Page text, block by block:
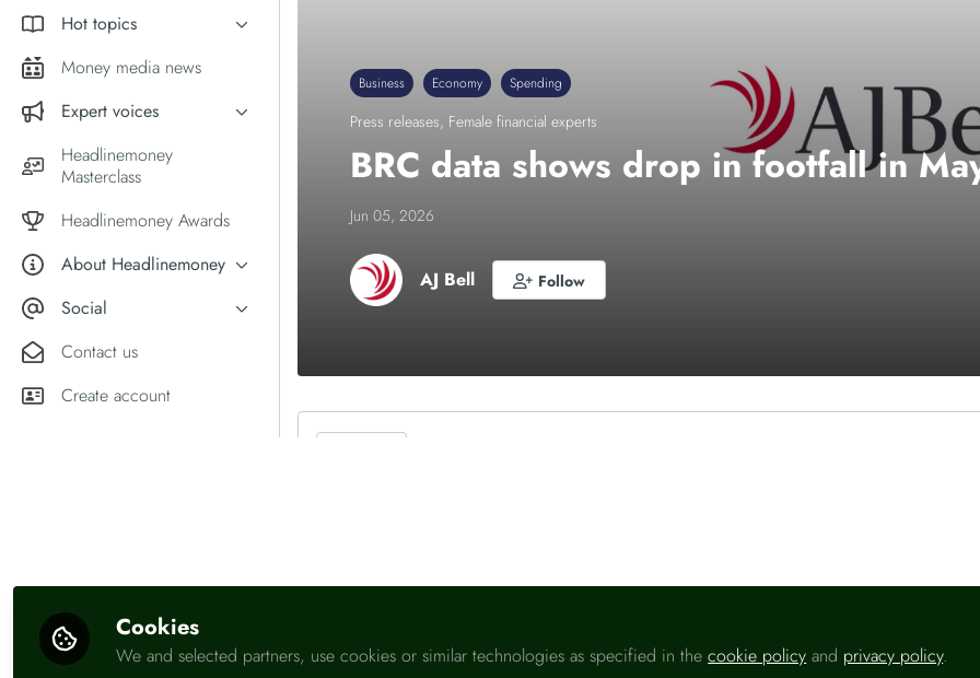
Hot topics
Inflation
Holiday money
Middle East
Money media news
Expert voices
Experts in the News
Commentator of the Week
Female financial experts
Headlinemoney
Masterclass
Headlinemoney Awards
About Headlinemoney
What we do
Social
X
Contact us
Create account
Business Economy Spending
Press releases, Female financial experts
BRC data shows drop in footfall in
Jun 05, 2026
AJ Bell Follow
Cookies
We and selected partners, use cookies or similar technologies as specified in thecookie policy and privacy policy.